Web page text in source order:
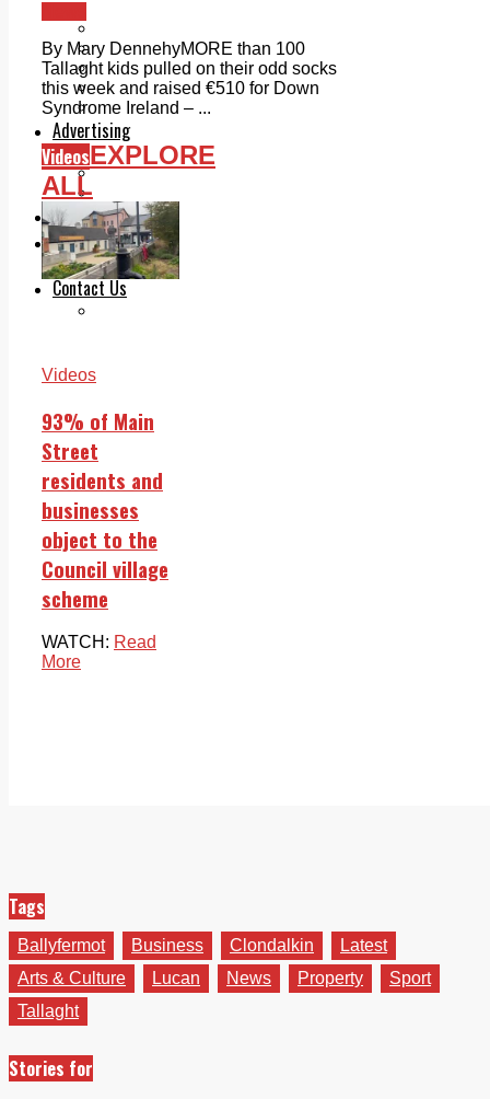
Jobs & Education
LEO South Dublin
Sponsored Content
Legal advice with OC Law
Advertising
Print & Digital
Planning
Memorials
Local Directory
Directory Application Form
Contact Us
By Mary DennehyMORE than 100
Tallaght kids pulled on their odd socks
this week and raised €510 for Down
Syndrome Ireland – ...
VideosEXPLORE
ALL
Videos
93% of Main
Street
residents and
businesses
object to the
Council village
scheme
WATCH: Read
More
Tags
Ballyfermot Business Clondalkin
Latest
Arts & Culture
Lucan News Property
Sport
Tallaght
Stories for